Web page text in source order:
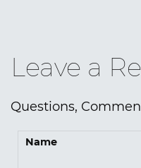
Leave a
Questions,
Name